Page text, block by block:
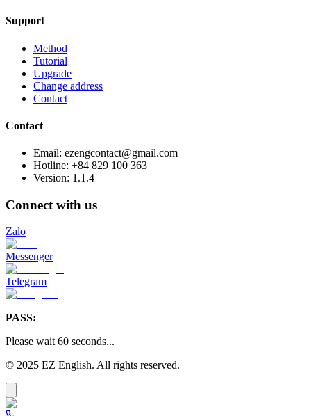
Support
Method
Tutorial
Upgrade
Change address
Contact
Contact
Email: ezengcontact@gmail.com
Hotline: +84 829 100 363
Version: 1.1.4
Connect with us
Zalo
Messenger
Telegram
PASS:
Please wait 60 seconds...
© 2025 EZ English. All rights reserved.